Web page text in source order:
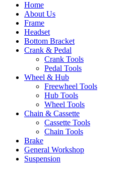
Home
About Us
Frame
Headset
Bottom Bracket
Crank & Pedal
Crank Tools
Pedal Tools
Wheel & Hub
Freewheel Tools
Hub Tools
Wheel Tools
Chain & Cassette
Cassette Tools
Chain Tools
Brake
General Workshop
Suspension